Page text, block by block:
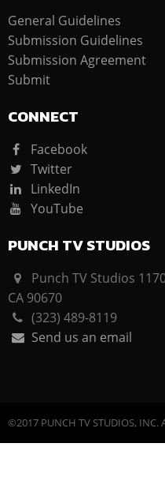
General Guidelines
Submission Guidelines
Submission Agreement
Submit
CONNECT
Facebook
Twitter
LinkedIn
YouTube
PUNCH TV STUDIOS
Punch TV Studios
CA 90670
(323) 489-8119
Send us an email
©2017 PUNCH TV STUDIOS, INC.